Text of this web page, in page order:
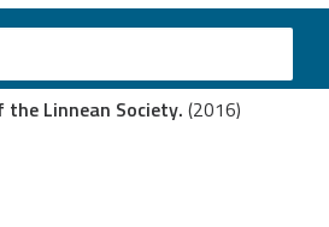
of Sarcolaenaceae (Malvales),
endemic plant family
Linnean Society. (2016)